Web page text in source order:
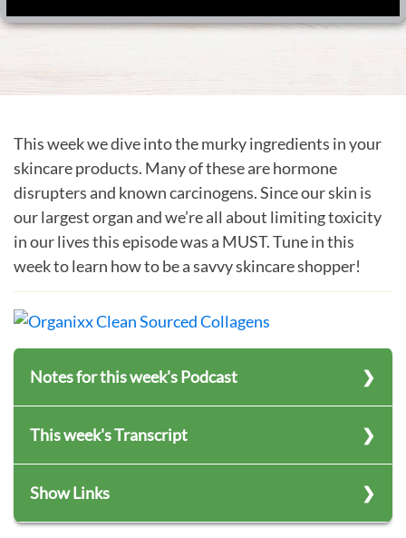
This week we dive into the murky ingredients in your
skincare products. Many of these are hormone
disrupters and known carcinogens. Since our skin is
our largest organ and we’re all about limiting toxicity
in our lives this episode was a MUST. Tune in this
week to learn how to be a savvy skincare shopper!
Notes for this week's Podcast
Episode 55
Title:Top 12 Skincare Ingredients That Are
Slowly Killing You – Part 1
Hosts:Jonathan Hunsaker, TeriAnn Trevenen
This week's Transcript
Show Links